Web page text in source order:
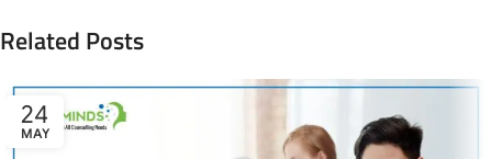
Related Posts
24
MAY